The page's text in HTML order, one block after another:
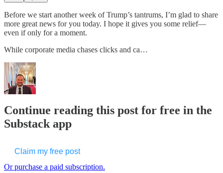
Before we start another week of Trump’s tantrums, I’m glad to share
more great news for you today. I hope it gives you some relief—
even if only for a moment.
While corporate media chases clicks and ca…
Continue reading this post for free in the
Substack app
Claim my free post
Or purchase a paid subscription.